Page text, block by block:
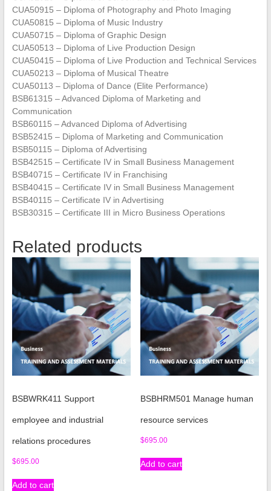
CUA50915 – Diploma of Photography and Photo Imaging
CUA50815 – Diploma of Music Industry
CUA50715 – Diploma of Graphic Design
CUA50513 – Diploma of Live Production Design
CUA50415 – Diploma of Live Production and Technical Services
CUA50213 – Diploma of Musical Theatre
CUA50113 – Diploma of Dance (Elite Performance)
BSB61315 – Advanced Diploma of Marketing and
Communication
BSB60115 – Advanced Diploma of Advertising
BSB52415 – Diploma of Marketing and Communication
BSB50115 – Diploma of Advertising
BSB42515 – Certificate IV in Small Business Management
BSB40715 – Certificate IV in Franchising
BSB40415 – Certificate IV in Small Business Management
BSB40115 – Certificate IV in Advertising
BSB30315 – Certificate III in Micro Business Operations
Related products
BSBWRK411 Support
employee and industrial
relations procedures
$695.00
Add to cart
BSBHRM501 Manage human
resource services
$695.00
Add to cart